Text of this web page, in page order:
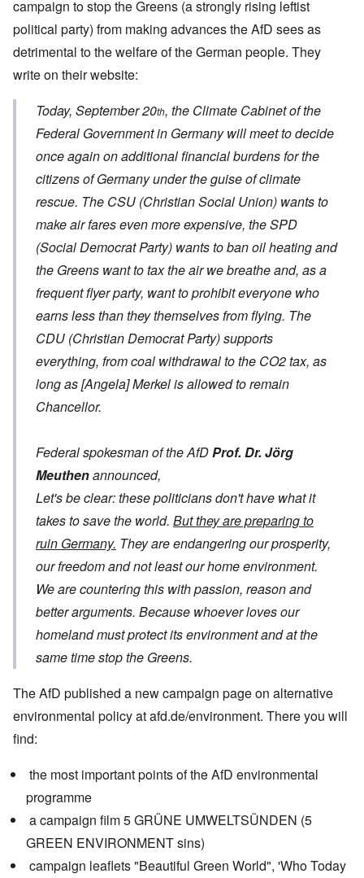
campaign to stop the Greens (a strongly rising leftist
political party) from making advances the AfD sees as
detrimental to the welfare of the German people. They
write on their website:
Today, September 20th, the Climate Cabinet of the
Federal Government in Germany will meet to decide
once again on additional financial burdens for the
citizens of Germany under the guise of climate
rescue. The CSU (Christian Social Union) wants to
make air fares even more expensive, the SPD
(Social Democrat Party) wants to ban oil heating and
the Greens want to tax the air we breathe and, as a
frequent flyer party, want to prohibit everyone who
earns less than they themselves from flying. The
CDU (Christian Democrat Party) supports
everything, from coal withdrawal to the CO2 tax, as
long as [Angela] Merkel is allowed to remain
Chancellor.
Federal spokesman of the AfDProf. Dr. Jörg
Meuthenannounced,
Let's be clear: these politicians don't have what it
takes to save the world. But they are preparing to
ruin Germany. They are endangering our prosperity,
our freedom and not least our home environment.
We are countering this with passion, reason and
better arguments. Because whoever loves our
homeland must protect its environment and at the
same time stop the Greens.
The AfD published a new campaign page on alternative
environmental policy at afd.de/environment. There you will
find:
the most important points of the AfD environmental
programme
a campaign film 5 GRÜNE UMWELTSÜNDEN (5
GREEN ENVIRONMENT sins)
campaign leaflets "Beautiful Green World", 'Who Today